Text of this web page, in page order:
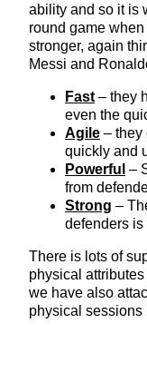
ability and so it is
round game
stronger, again
Messi and
Fast– they
even the
Agile – they
quickly and
Powerful –
from
Strong –
defenders is
There is lots of
physical
we have also
physical sessions